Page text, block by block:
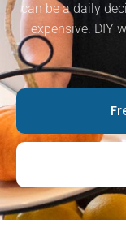
can be a daily
expensive. DIY